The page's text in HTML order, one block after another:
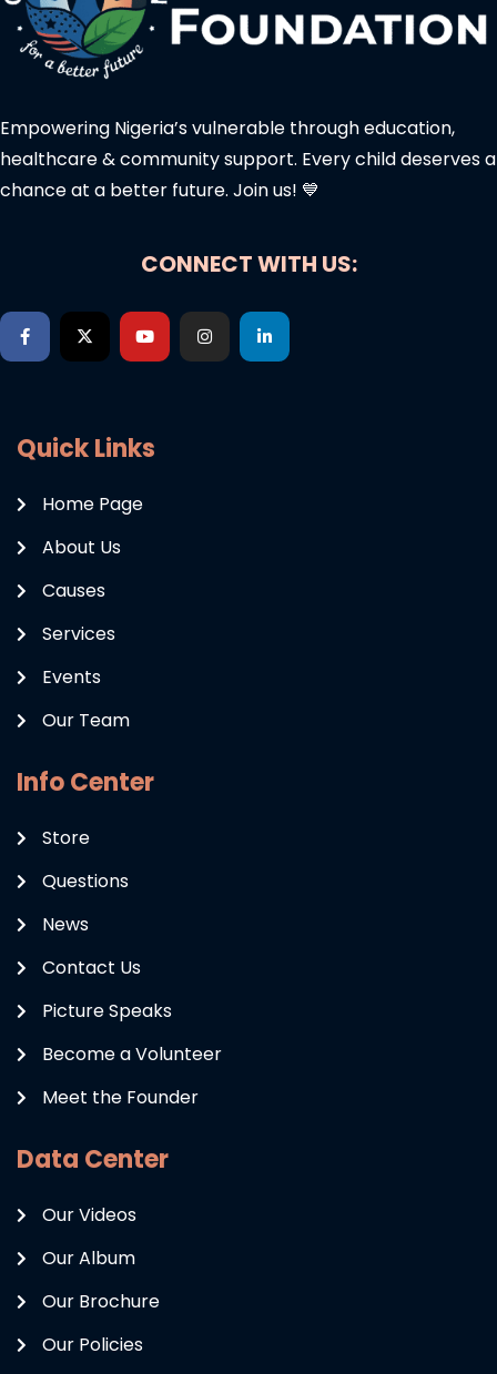
Empowering Nigeria’s vulnerable through education,
healthcare & community support. Every child deserves a
chance at a better future. Join us! 💙
CONNECT WITH US:
Quick Links
Home Page
About Us
Causes
Services
Events
Our Team
Info Center
Store
Questions
News
Contact Us
Picture Speaks
Become a Volunteer
Meet the Founder
Data Center
Our Videos
Our Album
Our Brochure
Our Policies